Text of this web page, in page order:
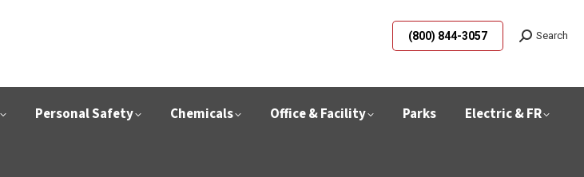
(800) 844-3057 Search
Personal Safety Chemicals Office & Facility Parks Electric & FR